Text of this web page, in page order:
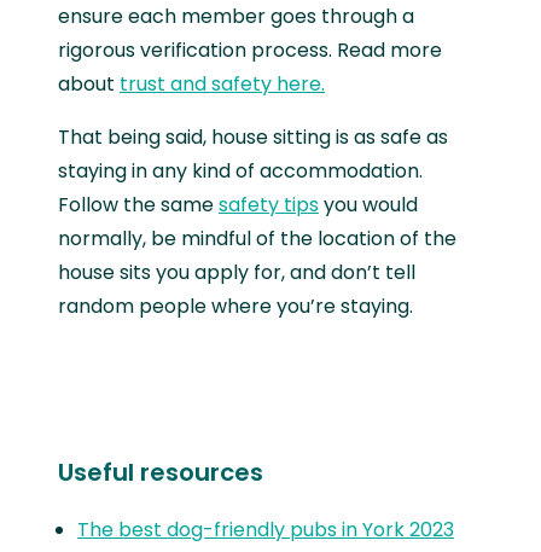
ensure each member goes through a
rigorous verification process. Read more
about trust and safety here.
That being said, house sitting is as safe as
staying in any kind of accommodation.
Follow the samesafety tipsyou would
normally, be mindful of the location of the
house sits you apply for, and don’t tell
random people where you’re staying.
Useful resources
The best dog-friendly pubs in York 2023